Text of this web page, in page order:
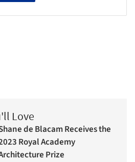
Love
de Blacam Receives the
Royal Academy
Prize